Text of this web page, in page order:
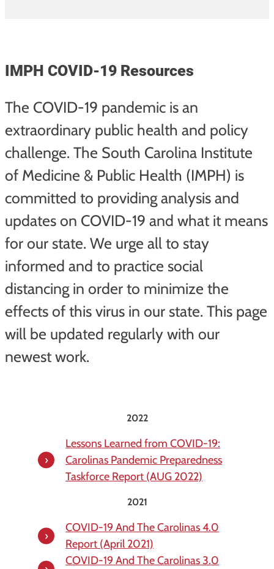
IMPH COVID-19 Resources
The COVID-19 pandemic is an
extraordinary public health and policy
challenge. The South Carolina Institute
of Medicine & Public Health (IMPH) is
committed to providing analysis and
updates on COVID-19 and what it means
for our state. We urge all to stay
informed and to practice social
distancing in order to minimize the
effects of this virus in our state. This page
will be updated regularly with our
newest work.
2022
Lessons Learned from COVID-19:
Carolinas Pandemic Preparedness
Taskforce Report (AUG 2022)
2021
COVID-19 And The Carolinas 4.0
Report (April 2021)
COVID-19 And The Carolinas 3.0